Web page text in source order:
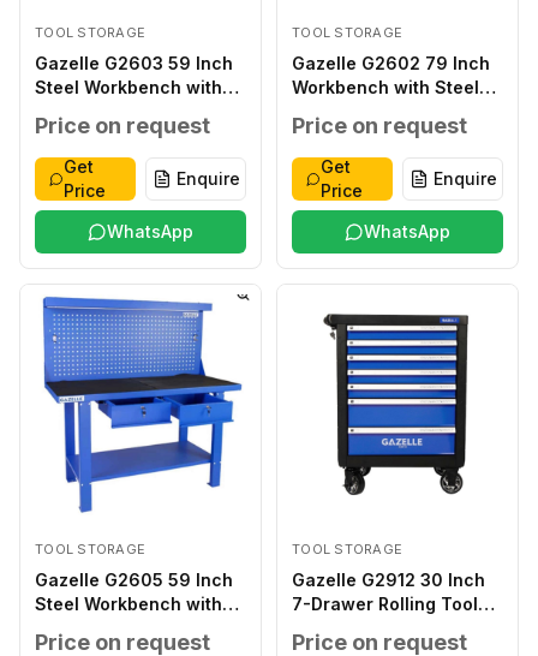
TOOL STORAGE
Gazelle G2603 59 Inch
Steel Workbench with
Price on request
Get
Price
Enquire
WhatsApp
TOOL STORAGE
Gazelle G2602 79 Inch
Workbench with Steel
Price on request
Get
Price
Enquire
WhatsApp
TOOL STORAGE
Gazelle G2605 59 Inch
Steel Workbench with
Price on request
TOOL STORAGE
Gazelle G2912 30 Inch
7-Drawer Rolling Tool
Price on request